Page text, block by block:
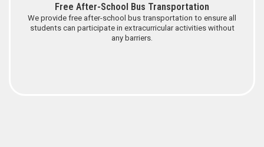
Free After-School Bus Transportation
We provide free after-school bus transportation to ensure all
students can participate in extracurricular activities without
any barriers.